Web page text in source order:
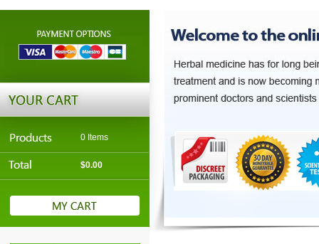
0 Items
$0.00